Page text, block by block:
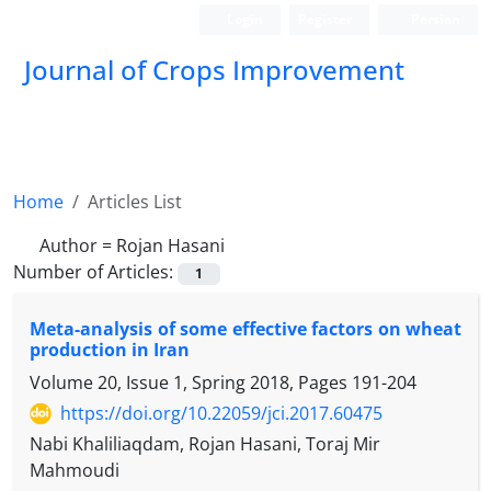
Journal of Crops Improvement
Home
Articles List
Author = Rojan Hasani
Number of Articles:
1
Meta-analysis of some effective factors on wheat
production in Iran
Volume 20, Issue 1, Spring 2018, Pages 191-204
https://doi.org/10.22059/jci.2017.60475
Nabi Khaliliaqdam, Rojan Hasani, Toraj Mir
Mahmoudi